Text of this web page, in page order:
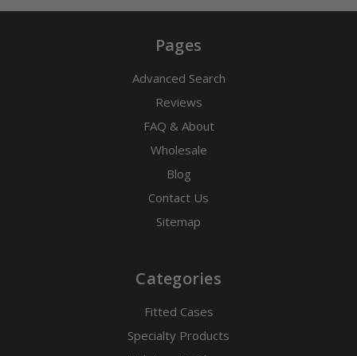
Pages
Advanced Search
Reviews
FAQ & About
Wholesale
Blog
Contact Us
Sitemap
Categories
Fitted Cases
Specialty Products